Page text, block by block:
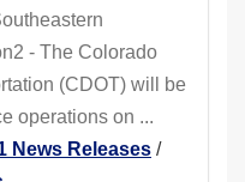
- The Colorado
(CDOT) will be
operations on ...
News Releases /